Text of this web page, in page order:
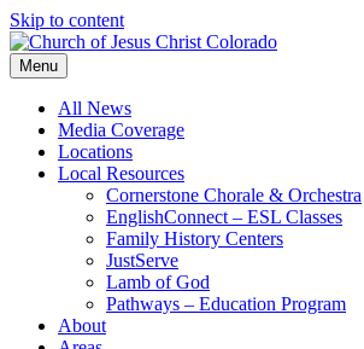
Skip to content
Menu
All News
Media Coverage
Locations
Local Resources
Cornerstone Chorale & Orchestra
EnglishConnect – ESL Classes
Family History Centers
JustServe
Lamb of God
Pathways – Education Program
About